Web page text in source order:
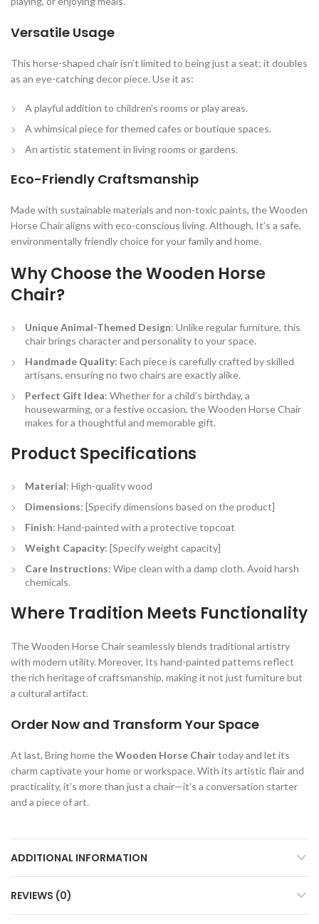
Versatile Usage
This horse-shaped chair isn’t limited to being just a seat; it doubles
as an eye-catching decor piece. Use it as:
A playful addition to children’s rooms or play areas.
A whimsical piece for themed cafes or boutique spaces.
An artistic statement in living rooms or gardens.
Eco-Friendly Craftsmanship
Made with sustainable materials and non-toxic paints, the Wooden
Horse Chair aligns with eco-conscious living. Although, It’s a safe,
environmentally friendly choice for your family and home.
Why Choose the Wooden Horse
Chair?
Unique Animal-Themed Design: Unlike regular furniture, this
chair brings character and personality to your space.
Handmade Quality: Each piece is carefully crafted by skilled
artisans, ensuring no two chairs are exactly alike.
Perfect Gift Idea: Whether for a child’s birthday, a
housewarming, or a festive occasion, the Wooden Horse Chair
makes for a thoughtful and memorable gift.
Product Specifications
Material: High-quality wood
Dimensions: [Specify dimensions based on the product]
Finish: Hand-painted with a protective topcoat
Weight Capacity: [Specify weight capacity]
Care Instructions: Wipe clean with a damp cloth. Avoid harsh
chemicals.
Where Tradition Meets Functionality
The Wooden Horse Chair seamlessly blends traditional artistry
with modern utility. Moreover, Its hand-painted patterns reflect
the rich heritage of craftsmanship, making it not just furniture but
a cultural artifact.
Order Now and Transform Your Space
At last, Bring home theWooden Horse Chairtoday and let its
charm captivate your home or workspace. With its artistic flair and
practicality, it’s more than just a chair—it’s a conversation starter
and a piece of art.
ADDITIONAL INFORMATION
REVIEWS (0)